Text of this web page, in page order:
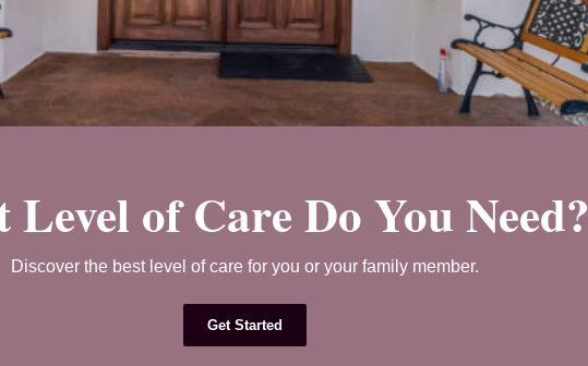
of Care Do You Need?
Discover the best level of care for you or your family member.
Get Started